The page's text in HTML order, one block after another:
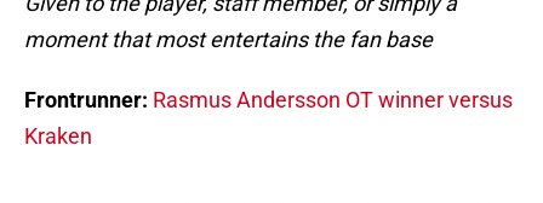
moment that most entertains the fan base
Frontrunner: Rasmus Andersson OT winner versus
Kraken